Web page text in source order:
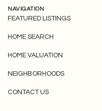
NAVIGATION
FEATURED LISTINGS
HOME SEARCH
HOME VALUATION
NEIGHBORHOODS
CONTACT US